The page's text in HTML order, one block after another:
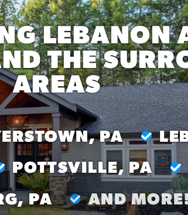
LEBANON
THE
AREAS
PA
POTTSVILLE, PA
PA
AND